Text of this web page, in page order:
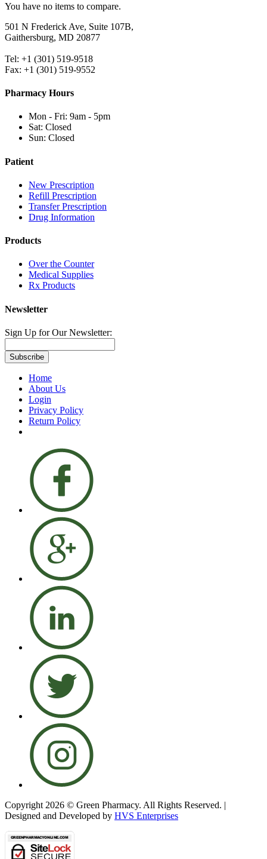
You have no items to compare.
501 N Frederick Ave, Suite 107B,
Gaithersburg, MD 20877
Tel: +1 (301) 519-9518
Fax: +1 (301) 519-9552
Pharmacy Hours
Mon - Fri: 9am - 5pm
Sat: Closed
Sun: Closed
Patient
New Prescription
Refill Prescription
Transfer Prescription
Drug Information
Products
Over the Counter
Medical Supplies
Rx Products
Newsletter
Sign Up for Our Newsletter:
Subscribe
Home
About Us
Login
Privacy Policy
Return Policy
Copyright 2026 © Green Pharmacy. All Rights Reserved. |
Designed and Developed by HVS Enterprises